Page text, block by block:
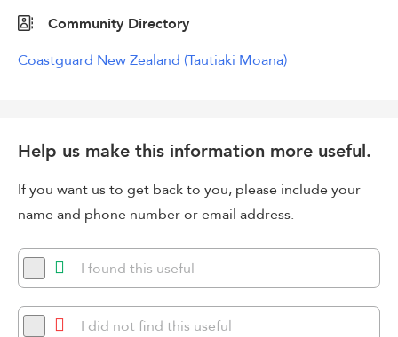
Community Directory
Coastguard New Zealand (Tautiaki Moana)
Help us make this information more useful.
If you want us to get back to you, please include your
name and phone number or email address.
I found this useful
I did not find this useful